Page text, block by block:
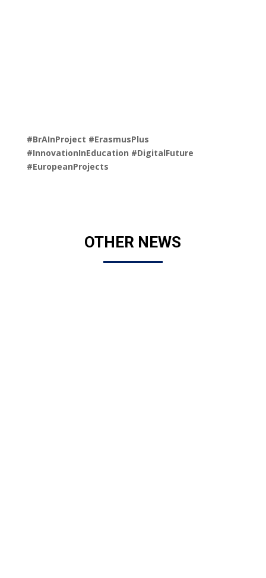
#BrAInProject #ErasmusPlus
#InnovationInEducation #DigitalFuture
#EuropeanProjects
OTHER NEWS